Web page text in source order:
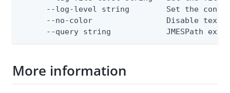
--log-level string        Set the
--no-color                Disable text
--query string            JMESPath
More information